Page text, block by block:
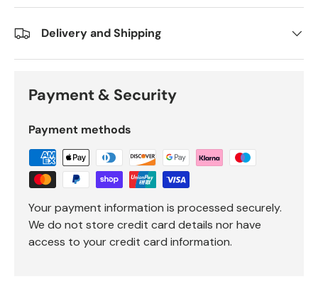
Delivery and Shipping
Payment & Security
Payment methods
Your payment information is processed securely.
We do not store credit card details nor have
access to your credit card information.